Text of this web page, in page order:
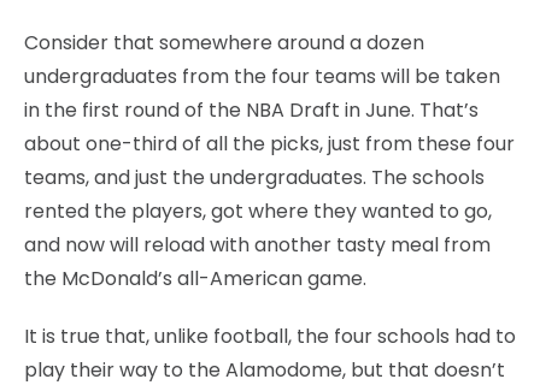
Consider that somewhere around a dozen
undergraduates from the four teams will be taken
in the first round of the NBA Draft in June. That’s
about one-third of all the picks, just from these four
teams, and just the undergraduates. The schools
rented the players, got where they wanted to go,
and now will reload with another tasty meal from
the McDonald’s all-American game.
It is true that, unlike football, the four schools had to
play their way to the Alamodome, but that doesn’t